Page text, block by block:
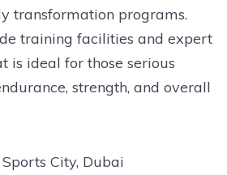
transformation programs.
training facilities and expert
is ideal for those serious
strength, and overall
City, Dubai